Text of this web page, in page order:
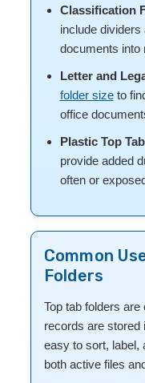
Classification
include
documents into
Letter and
folder sizeto
office
Plastic Top
provide added
often or
Common
Folders
Top tab folders
records are stored
easy to sort, label,
both active files